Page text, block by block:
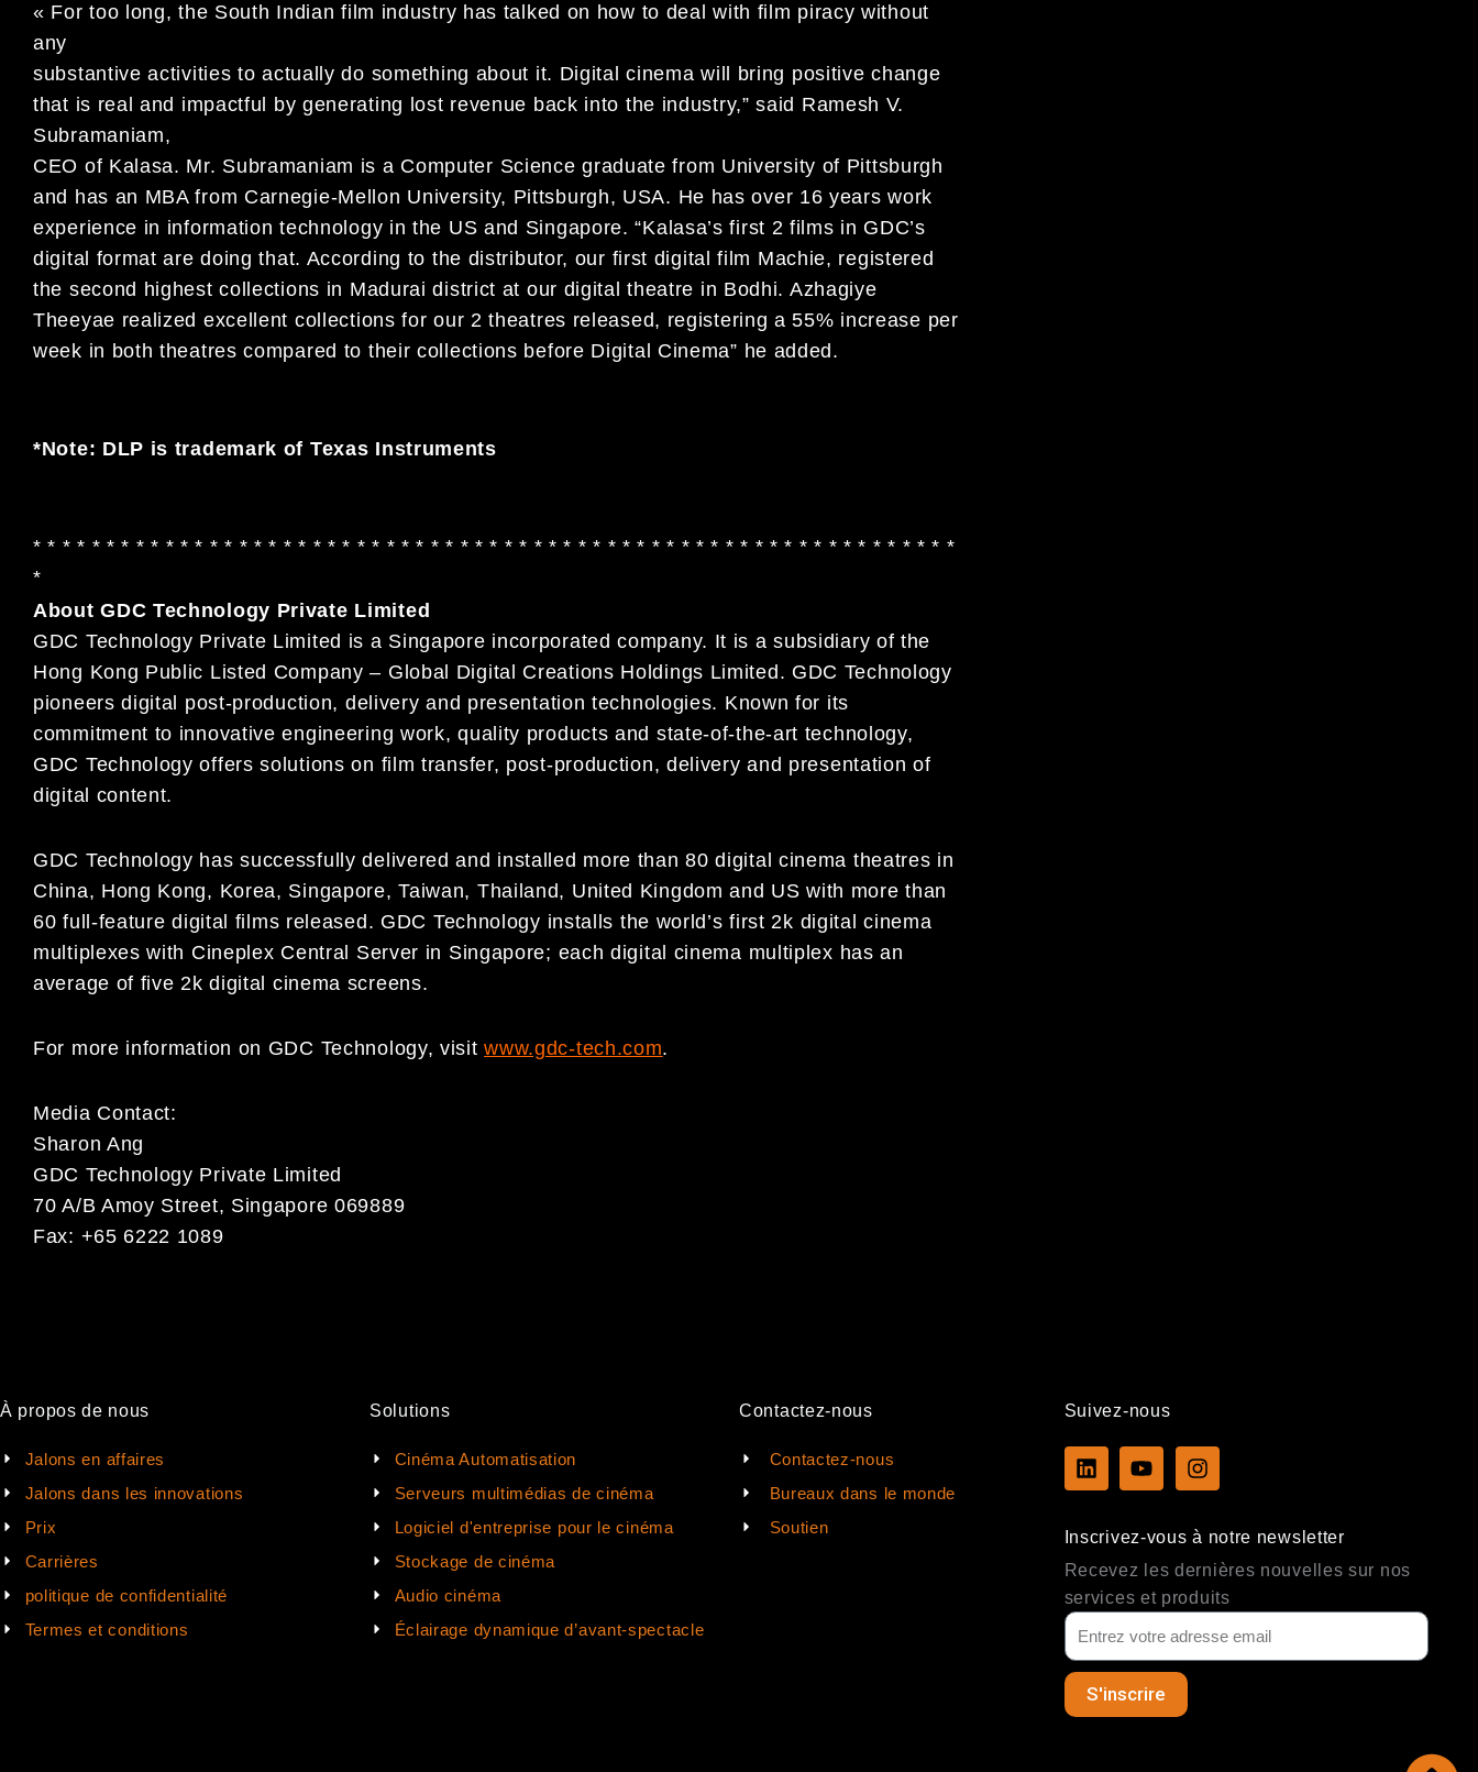
« For too long, the South Indian film industry has talked on how to deal with film piracy without
any
substantive activities to actually do something about it. Digital cinema will bring positive change
that is real and impactful by generating lost revenue back into the industry,” said Ramesh V.
Subramaniam,
CEO of Kalasa. Mr. Subramaniam is a Computer Science graduate from University of Pittsburgh
and has an MBA from Carnegie-Mellon University, Pittsburgh, USA. He has over 16 years work
experience in information technology in the US and Singapore. “Kalasa’s first 2 films in GDC’s
digital format are doing that. According to the distributor, our first digital film Machie, registered
the second highest collections in Madurai district at our digital theatre in Bodhi. Azhagiye
Theeyae realized excellent collections for our 2 theatres released, registering a 55% increase per
week in both theatres compared to their collections before Digital Cinema” he added.
*Note: DLP is trademark of Texas Instruments
* * * * * * * * * * * * * * * * * * * * * * * * * * * * * * * * * * * * * * * * * * * * * * * * * * * * * * * * * * * * * * *
*
About GDC Technology Private Limited
GDC Technology Private Limited is a Singapore incorporated company. It is a subsidiary of the
Hong Kong Public Listed Company – Global Digital Creations Holdings Limited. GDC Technology
pioneers digital post-production, delivery and presentation technologies. Known for its
commitment to innovative engineering work, quality products and state-of-the-art technology,
GDC Technology offers solutions on film transfer, post-production, delivery and presentation of
digital content.
GDC Technology has successfully delivered and installed more than 80 digital cinema theatres in
China, Hong Kong, Korea, Singapore, Taiwan, Thailand, United Kingdom and US with more than
60 full-feature digital films released. GDC Technology installs the world’s first 2k digital cinema
multiplexes with Cineplex Central Server in Singapore; each digital cinema multiplex has an
average of five 2k digital cinema screens.
For more information on GDC Technology, visitwww.gdc-tech.com.
Media Contact:
Sharon Ang
GDC Technology Private Limited
70 A/B Amoy Street, Singapore 069889
Fax: +65 6222 1089
À propos de nous
Jalons en affaires
Jalons dans les innovations
Prix
Carrières
politique de confidentialité
Termes et conditions
Solutions
Cinéma Automatisation
Serveurs multimédias de cinéma
Logiciel d'entreprise pour le cinéma
Stockage de cinéma
Audio cinéma
Éclairage dynamique d’avant-spectacle
Contactez-nous
Contactez-nous
Bureaux dans le monde
Soutien
Suivez-nous
L
i
e
d
i
n
Y
o
u
b
e
I
n
a
g
r
a
m
Inscrivez-vous à notre newsletter
Recevez les dernières nouvelles sur nos
services et produits
S'inscrire